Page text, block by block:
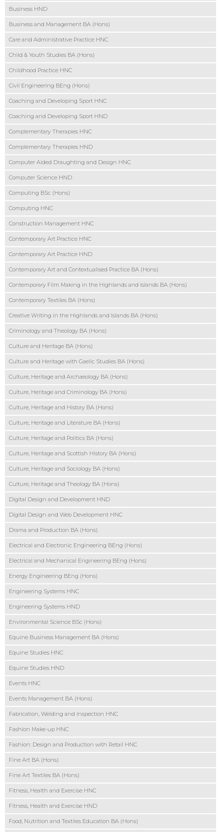
Business HND
Business and Management BA (Hons)
Care and Administrative Practice HNC
Child & Youth Studies BA (Hons)
Childhood Practice HNC
Civil Engineering BEng (Hons)
Coaching and Developing Sport HNC
Coaching and Developing Sport HND
Complementary Therapies HNC
Complementary Therapies HND
Computer Aided Draughting and Design HNC
Computer Science HND
Computing BSc (Hons)
Computing HNC
Construction Management HNC
Contemporary Art Practice HNC
Contemporary Art Practice HND
Contemporary Art and Contextualised Practice BA (Hons)
Contemporary Film Making in the Highlands and Islands BA (Hons)
Contemporary Textiles BA (Hons)
Creative Writing in the Highlands and Islands BA (Hons)
Criminology and Theology BA (Hons)
Culture and Heritage BA (Hons)
Culture and Heritage with Gaelic Studies BA (Hons)
Culture, Heritage and Archaeology BA (Hons)
Culture, Heritage and Criminology BA (Hons)
Culture, Heritage and History BA (Hons)
Culture, Heritage and Literature BA (Hons)
Culture, Heritage and Politics BA (Hons)
Culture, Heritage and Scottish History BA (Hons)
Culture, Heritage and Sociology BA (Hons)
Culture, Heritage and Theology BA (Hons)
Digital Design and Development HND
Digital Design and Web Development HNC
Drama and Production BA (Hons)
Electrical and Electronic Engineering BEng (Hons)
Electrical and Mechanical Engineering BEng (Hons)
Energy Engineering BEng (Hons)
Engineering Systems HNC
Engineering Systems HND
Environmental Science BSc (Hons)
Equine Business Management BA (Hons)
Equine Studies HNC
Equine Studies HND
Events HNC
Events Management BA (Hons)
Fabrication, Welding and Inspection HNC
Fashion Make-up HNC
Fashion: Design and Production with Retail HNC
Fine Art BA (Hons)
Fine Art Textiles BA (Hons)
Fitness, Health and Exercise HNC
Fitness, Health and Exercise HND
Food, Nutrition and Textiles Education BA (Hons)